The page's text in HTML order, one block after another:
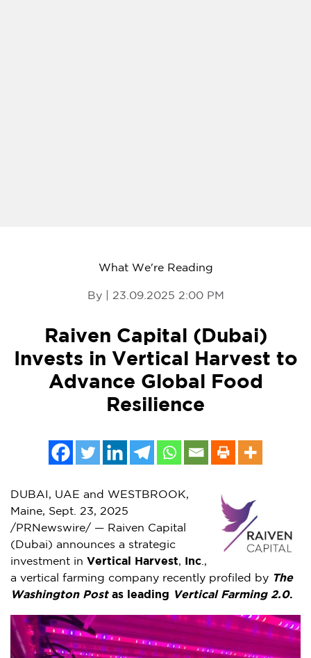
What We're Reading
By | 23.09.2025 2:00 PM
Raiven Capital (Dubai)
Invests in Vertical Harvest to
Advance Global Food
Resilience
DUBAI , UAE and WESTBROOK,
Maine, Sept. 23, 2025
/PRNewswire/ — Raiven Capital
( Dubai) announces a strategic
investment in Vertical Harvest, Inc .,
a vertical farming company recently profiled by The
Washington Postas leading Vertical Farming 2.0.